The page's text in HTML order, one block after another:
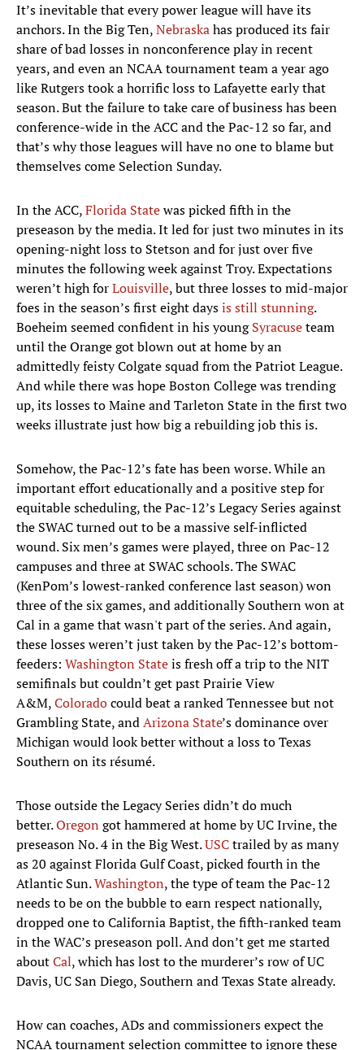
It’s inevitable that every power league will have its
anchors. In the Big Ten,Nebraskahas produced its fair
share of bad losses in nonconference play in recent
years, and even an NCAA tournament team a year ago
like Rutgers took a horrific loss to Lafayette early that
season. But the failure to take care of business has been
conference-wide in the ACC and the Pac-12 so far, and
that’s why those leagues will have no one to blame but
themselves come Selection Sunday.
In the ACC,Florida Statewas picked fifth in the
preseason by the media. It led for just two minutes in its
opening-night loss to Stetson and for just over five
minutes the following week against Troy. Expectations
weren’t high forLouisville, but three losses to mid-major
foes in the season’s first eight daysis still stunning.
Boeheim seemed confident in his youngSyracuseteam
until the Orange got blown out at home by an
admittedly feisty Colgate squad from the Patriot League.
And while there was hope Boston College was trending
up, its losses to Maine and Tarleton State in the first two
weeks illustrate just how big a rebuilding job this is.
Somehow, the Pac-12’s fate has been worse. While an
important effort educationally and a positive step for
equitable scheduling, the Pac-12’s Legacy Series against
the SWAC turned out to be a massive self-inflicted
wound. Six men’s games were played, three on Pac-12
campuses and three at SWAC schools. The SWAC
(KenPom’s lowest-ranked conference last season) won
three of the six games, and additionally Southern won at
Cal in a game that wasn't part of the series. And again,
these losses weren’t just taken by the Pac-12’s bottom-
feeders: Washington Stateis fresh off a trip to the NIT
semifinals but couldn’t get past Prairie View
A&M,Coloradocould beat a ranked Tennessee but not
Grambling State, andArizona State’s dominance over
Michigan would look better without a loss to Texas
Southern on its résumé.
Those outside the Legacy Series didn’t do much
better.Oregon got hammered at home by UC Irvine, the
preseason No. 4 in the Big West.USCtrailed by as many
as 20 against Florida Gulf Coast, picked fourth in the
Atlantic Sun.Washington, the type of team the Pac-12
needs to be on the bubble to earn respect nationally,
dropped one to California Baptist, the fifth-ranked team
in the WAC’s preseason poll. And don’t get me started
aboutCal, which has lost to the murderer’s row of UC
Davis, UC San Diego, Southern and Texas State already.
How can coaches, ADs and commissioners expect the
NCAA tournament selection committee to ignore these